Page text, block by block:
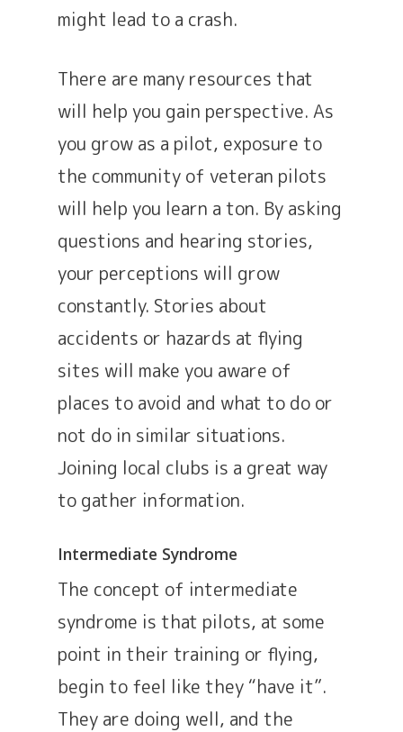
might lead to a crash.
There are many resources that
will help you gain perspective. As
you grow as a pilot, exposure to
the community of veteran pilots
will help you learn a ton. By asking
questions and hearing stories,
your perceptions will grow
constantly. Stories about
accidents or hazards at flying
sites will make you aware of
places to avoid and what to do or
not do in similar situations.
Joining local clubs is a great way
to gather information.
Intermediate Syndrome
The concept of intermediate
syndrome is that pilots, at some
point in their training or flying,
begin to feel like they “have it”.
They are doing well, and the